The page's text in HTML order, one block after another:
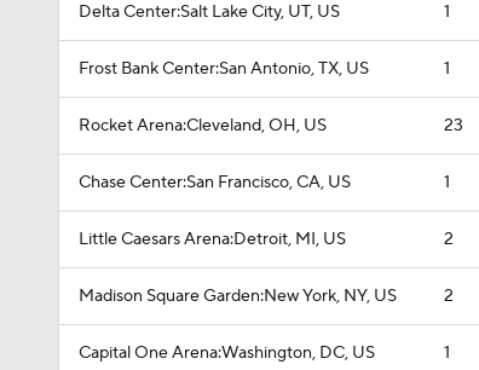
Delta Center:Salt Lake City, UT, US 1
Frost Bank Center:San Antonio, TX, US 1
Rocket Arena:Cleveland, OH, US 23
Chase Center:San Francisco, CA, US 1
Little Caesars Arena:Detroit, MI, US 2
Madison Square Garden:New York, NY, US 2
Capital One Arena:Washington, DC, US 1